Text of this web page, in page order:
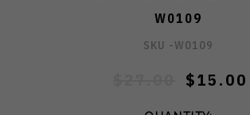
W0109
SKU -W0109
$15.00